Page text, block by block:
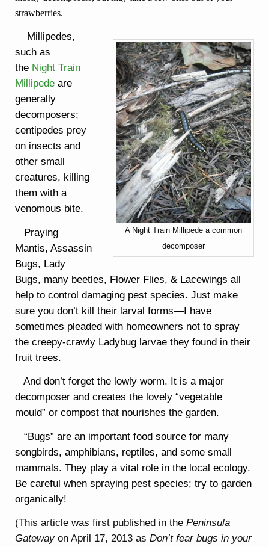
strawberries.
A Night Train Millipede a common
decomposer
Millipedes,
such as
the Night Train
Millipede are
generally
decomposers;
centipedes prey
on insects and
other small
creatures, killing
them with a
venomous bite.
Praying
Mantis, Assassin
Bugs, Lady
Bugs, many beetles, Flower Flies, & Lacewings all
help to control damaging pest species. Just make
sure you don’t kill their larval forms—I have
sometimes pleaded with homeowners not to spray
the creepy-crawly Ladybug larvae they found in their
fruit trees.
And don’t forget the lowly worm. It is a major
decomposer and creates the lovely “vegetable
mould” or compost that nourishes the garden.
“Bugs” are an important food source for many
songbirds, amphibians, reptiles, and some small
mammals. They play a vital role in the local ecology.
Be careful when spraying pest species; try to garden
organically!
(This article was first published in thePeninsula
Gatewayon April 17, 2013 asDon’t fear bugs in your